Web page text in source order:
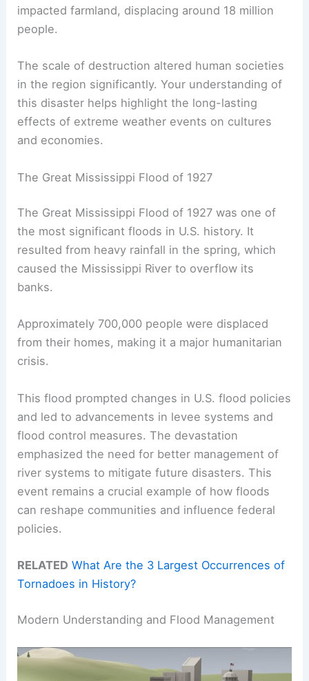
impacted farmland, displacing around 18 million
people.
The scale of destruction altered human societies
in the region significantly. Your understanding of
this disaster helps highlight the long-lasting
effects of extreme weather events on cultures
and economies.
The Great Mississippi Flood of 1927
The Great Mississippi Flood of 1927 was one of
the most significant floods in U.S. history. It
resulted from heavy rainfall in the spring, which
caused the Mississippi River to overflow its
banks.
Approximately 700,000 people were displaced
from their homes, making it a major humanitarian
crisis.
This flood prompted changes in U.S. flood policies
and led to advancements in levee systems and
flood control measures. The devastation
emphasized the need for better management of
river systems to mitigate future disasters. This
event remains a crucial example of how floods
can reshape communities and influence federal
policies.
RELATED What Are the 3 Largest Occurrences of
Tornadoes in History?
Modern Understanding and Flood Management